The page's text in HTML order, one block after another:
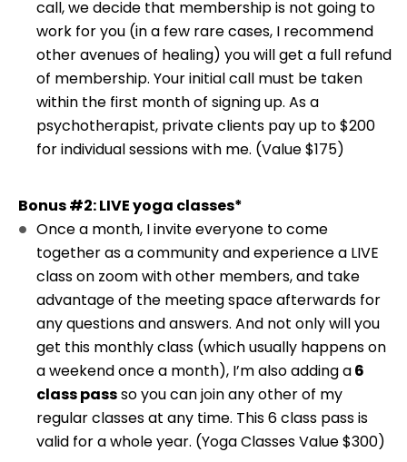
call, we decide that membership is not going to
work for you (in a few rare cases, I recommend
other avenues of healing) you will get a full refund
of membership. Your initial call must be taken
within the first month of signing up. As a
psychotherapist, private clients pay up to $200
for individual sessions with me. (Value $175)
Bonus #2: LIVE yoga classes*
Once a month, I invite everyone to come
together as a community and experience a LIVE
class on zoom with other members, and take
advantage of the meeting space afterwards for
any questions and answers. And not only will you
get this monthly class (which usually happens on
a weekend once a month), I’m also adding a6
class passso you can join any other of my
regular classes at any time. This 6 class pass is
valid for a whole year. (Yoga Classes Value $300)